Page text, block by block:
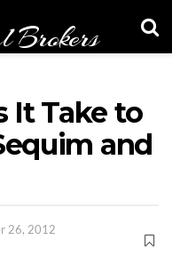
Brokers
It Take to
and
26, 2012